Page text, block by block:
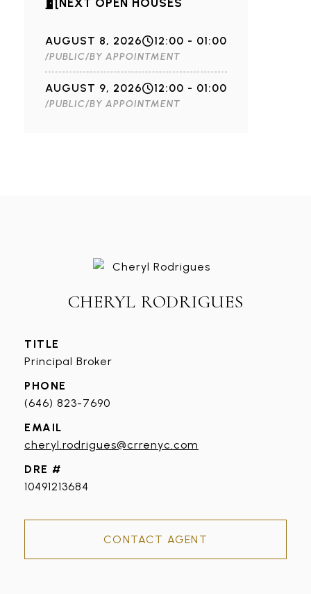
NEXT OPEN HOUSES
AUGUST 8, 2026 12:00 - 01:00
/PUBLIC/BY APPOINTMENT
AUGUST 9, 2026 12:00 - 01:00
/PUBLIC/BY APPOINTMENT
CHERYL RODRIGUES
TITLE
Principal Broker
PHONE
(646) 823-7690
EMAIL
cheryl.rodrigues@crrenyc.com
DRE #
10491213684
CONTACT AGENT